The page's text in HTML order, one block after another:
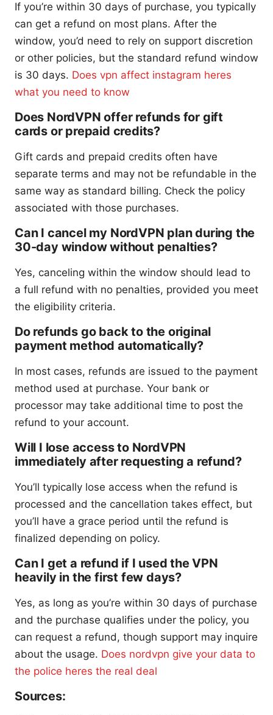
If you’re within 30 days of purchase, you typically
can get a refund on most plans. After the
window, you’d need to rely on support discretion
or other policies, but the standard refund window
is 30 days. Does vpn affect instagram heres
what you need to know
Does NordVPN offer refunds for gift
cards or prepaid credits?
Gift cards and prepaid credits often have
separate terms and may not be refundable in the
same way as standard billing. Check the policy
associated with those purchases.
Can I cancel my NordVPN plan during the
30-day window without penalties?
Yes, canceling within the window should lead to
a full refund with no penalties, provided you meet
the eligibility criteria.
Do refunds go back to the original
payment method automatically?
In most cases, refunds are issued to the payment
method used at purchase. Your bank or
processor may take additional time to post the
refund to your account.
Will I lose access to NordVPN
immediately after requesting a refund?
You’ll typically lose access when the refund is
processed and the cancellation takes effect, but
you’ll have a grace period until the refund is
finalized depending on policy.
Can I get a refund if I used the VPN
heavily in the first few days?
Yes, as long as you’re within 30 days of purchase
and the purchase qualifies under the policy, you
can request a refund, though support may inquire
about the usage. Does nordvpn give your data to
the police heres the real deal
Sources: